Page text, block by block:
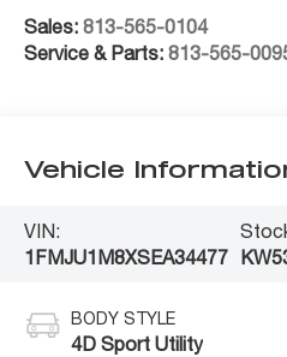
Sales:813-565-0104
Service & Parts:813-565-
Vehicle
VIN:
1FMJU1M8XSEA34477
BODY STYLE
4D Sport Utility